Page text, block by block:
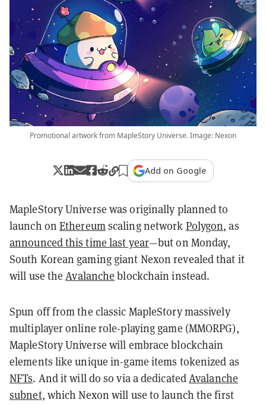
Promotional artwork from MapleStory Universe. Image: Nexon
Add on Google
MapleStory Universe was originally planned to
launch on Ethereumscaling network Polygon, as
announced this time last year—but on Monday,
South Korean gaming giant Nexon revealed that it
will use theAvalanche blockchain instead.
Spun off from the classic MapleStory massively
multiplayer online role-playing game (MMORPG),
MapleStory Universe will embrace blockchain
elements like unique in-game items tokenized as
NFTs. And it will do so via a dedicatedAvalanche
subnet, which Nexon will use to launch the first